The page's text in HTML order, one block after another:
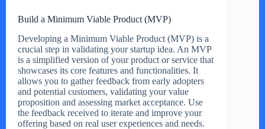
Build a Minimum Viable Product (MVP)
Developing a Minimum Viable Product (MVP) is a
crucial step in validating your startup idea. An MVP
is a simplified version of your product or service that
showcases its core features and functionalities. It
allows you to gather feedback from early adopters
and potential customers, validating your value
proposition and assessing market acceptance. Use
the feedback received to iterate and improve your
offering based on real user experiences and needs.